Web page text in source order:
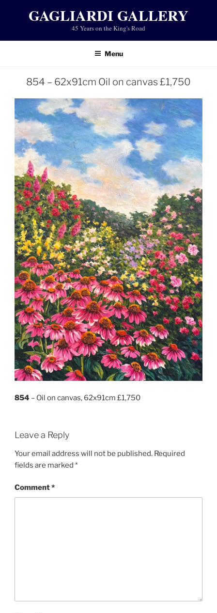
GAGLIARDI GALLERY
45 Years on the King's Road
Menu
854 – 62x91cm Oil on canvas £1,750
854 – Oil on canvas, 62x91cm £1,750
Leave a Reply
Your email address will not be published. Required
fields are marked *
Comment*